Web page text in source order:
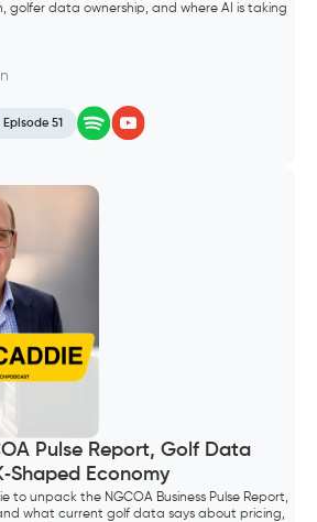
golfer data ownership, and where AI is taking
Episode 51
Pulse Report, Golf Data
Economy
to unpack the NGCOA Business Pulse Report,
what current golf data says about pricing,